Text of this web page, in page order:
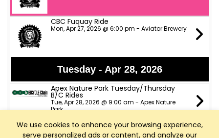
We use cookies to enhance your browsing experience,
serve personalized ads or content, and analyze our
CBC Fuquay Ride
Mon, Apr 27, 2026 @ 6:00 pm - Aviator Brewery
Tuesday - Apr 28, 2026
Apex Nature Park Tuesday/Thursday
B/C Rides
Tue, Apr 28, 2026 @ 9:00 am - Apex Nature
Park
Slow Spokes A, B & C pace rides
Tue, Apr 28, 2026 @ 6:00 pm - ATT trail head